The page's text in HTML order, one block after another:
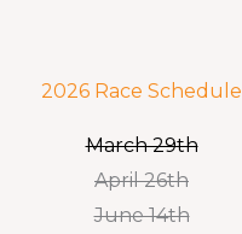
2026 Race Schedule
March 29th
April 26th
June 14th